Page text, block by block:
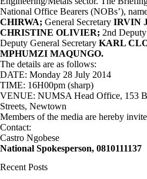
National Office Bearers (NOBs’),
CHIRWA; General Secretary IRVIN
CHRISTINE OLIVIER; 2nd
Deputy General Secretary KARL
MPHUMZI MAQUNGO.
The details are as follows:
DATE: Monday 28 July 2014
TIME: 16H00pm (sharp)
VENUE: NUMSA Head Office, 153
Streets, Newtown
Members of the media are hereby
Contact:
Castro Ngobese
National Spokesperson, 0810111137
Recent Posts